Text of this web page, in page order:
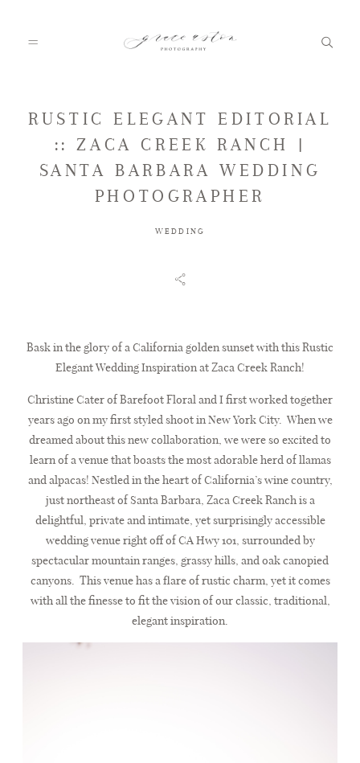
ABOUT
BRIDE REVIEWS
LET’S CHAT
RUSTIC ELEGANT EDITORIAL
:: ZACA CREEK RANCH |
SANTA BARBARA WEDDING
PHOTOGRAPHER
WEDDING
Bask in the glory of a California golden sunset with this Rustic
Elegant Wedding Inspiration at Zaca Creek Ranch!
Christine Cater of Barefoot Floral and I first worked together
years ago on my first styled shoot in New York City. When we
dreamed about this new collaboration, we were so excited to
learn of a venue that boasts the most adorable herd of llamas
and alpacas! Nestled in the heart of California’s wine country,
just northeast of Santa Barbara, Zaca Creek Ranch is a
delightful, private and intimate, yet surprisingly accessible
wedding venue right off of CA Hwy 101, surrounded by
spectacular mountain ranges, grassy hills, and oak canopied
canyons. This venue has a flare of rustic charm, yet it comes
with all the finesse to fit the vision of our classic, traditional,
elegant inspiration.